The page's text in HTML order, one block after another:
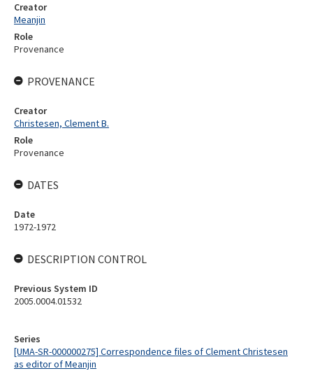
Series
[UMA-SR-000000275] Correspondence files of Clement Christesen
as editor of Meanjin
Creator
Meanjin
Role
Provenance
PROVENANCE
Creator
Christesen, Clement B.
Role
Provenance
DATES
Date
1972-1972
DESCRIPTION CONTROL
Previous System ID
2005.0004.01532